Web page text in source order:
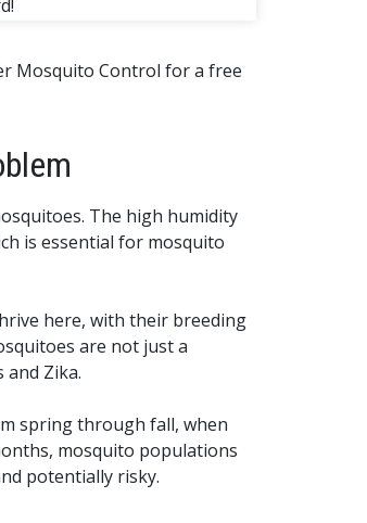
Mosquito Control for a free
The high humidity
is essential for mosquito
here, with their breeding
are not just a
and Zika.
spring through fall, when
mosquito populations
potentially risky.